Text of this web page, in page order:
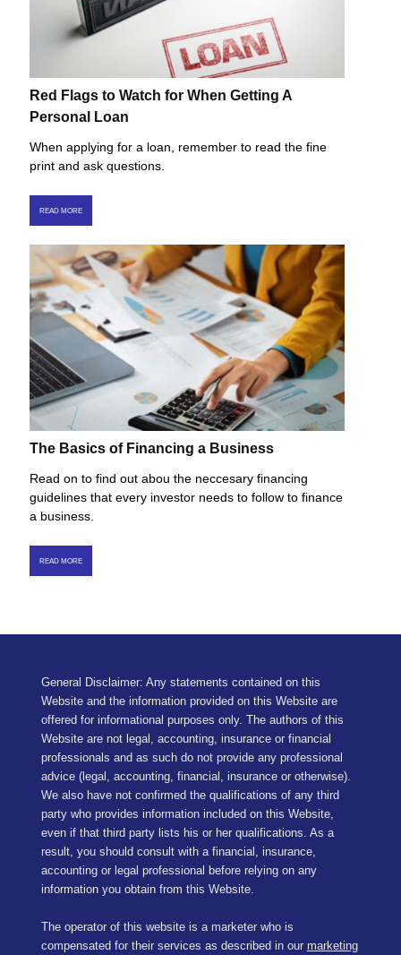
Red Flags to Watch for When Getting A
Personal Loan
When applying for a loan, remember to read the fine
print and ask questions.
READ MORE
The Basics of Financing a Business
Read on to find out abou the neccesary financing
guidelines that every investor needs to follow to finance
a business.
READ MORE
General Disclaimer: Any statements contained on this
Website and the information provided on this Website are
offered for informational purposes only. The authors of this
Website are not legal, accounting, insurance or financial
professionals and as such do not provide any professional
advice (legal, accounting, financial, insurance or otherwise).
We also have not confirmed the qualifications of any third
party who provides information included on this Website,
even if that third party lists his or her qualifications. As a
result, you should consult with a financial, insurance,
accounting or legal professional before relying on any
information you obtain from this Website.
The operator of this website is a marketer who is
compensated for their services as described in our marketing